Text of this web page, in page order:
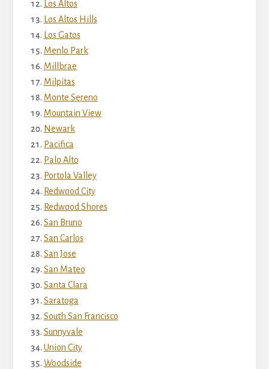
Los Altos
Los Altos Hills
Los Gatos
Menlo Park
Millbrae
Milpitas
Monte Sereno
Mountain View
Newark
Pacifica
Palo Alto
Portola Valley
Redwood City
Redwood Shores
San Bruno
San Carlos
San Jose
San Mateo
Santa Clara
Saratoga
South San Francisco
Sunnyvale
Union City
Woodside